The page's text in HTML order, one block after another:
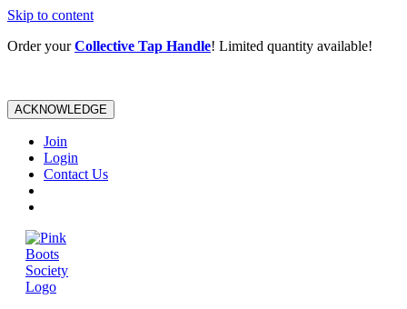
Skip to content
Order yourCollective Tap Handle! Limited quantity available!
ACKNOWLEDGE
Join
Login
Contact Us